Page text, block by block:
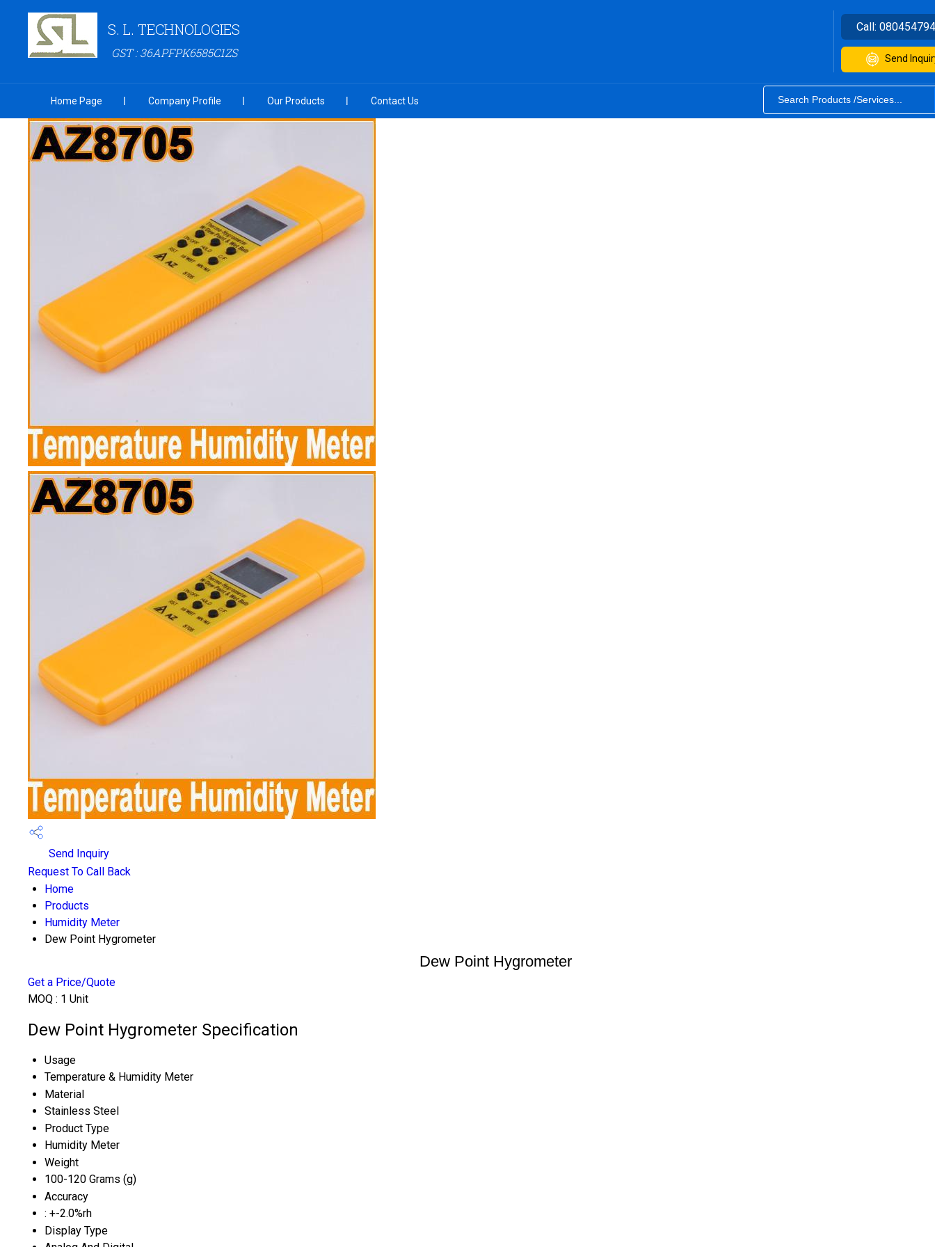
S. L. TECHNOLOGIES
GST : 36APFPK6585C1ZS
Call:
Send
Home Page Company Profile Our Products Contact Us
Send Inquiry
Request To Call Back
Home
Products
Humidity Meter
Dew Point Hygrometer
Dew Point Hygrometer
Get a Price/Quote
MOQ : 1 Unit
Dew Point Hygrometer Specification
Usage
Temperature & Humidity Meter
Material
Stainless Steel
Product Type
Humidity Meter
Weight
100-120 Grams (g)
Accuracy
: +-2.0%rh
Display Type